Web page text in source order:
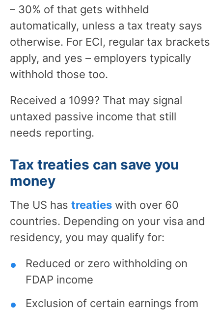
– 30% of that gets withheld
automatically, unless a tax treaty says
otherwise. For ECI, regular tax brackets
apply, and yes – employers typically
withhold those too.
Received a 1099? That may signal
untaxed passive income that still
needs reporting.
Tax treaties can save you
money
The US has treaties with over 60
countries. Depending on your visa and
residency, you may qualify for:
Reduced or zero withholding on
FDAP income
Exclusion of certain earnings from